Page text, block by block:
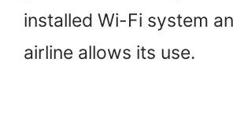
installed Wi-Fi system
airline allows its use.